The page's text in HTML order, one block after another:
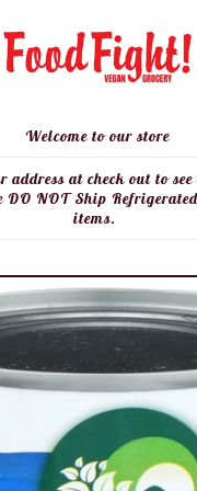
Welcome to our store
address at check out to
DO NOT Ship
items.